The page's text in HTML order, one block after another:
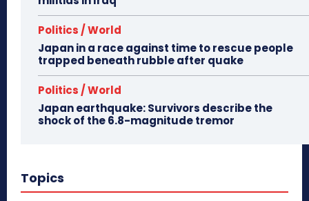
Politics / World
Japan in a race against time to rescue people
trapped beneath rubble after quake
Politics / World
Japan earthquake: Survivors describe the
shock of the 6.8-magnitude tremor
Topics